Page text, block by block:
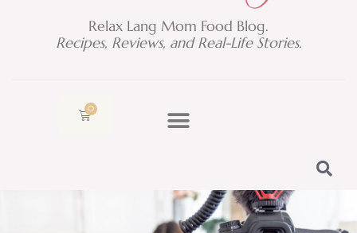
Relax Lang Mom Food Blog.
Recipes, Reviews, and Real-Life Stories.
0
Cart